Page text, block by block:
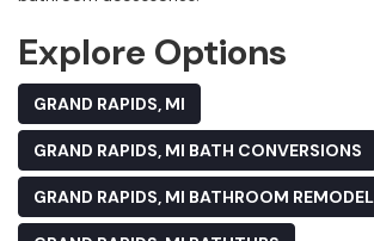
Explore Options
GRAND RAPIDS, MI
GRAND RAPIDS, MI BATH CONVERSIONS
GRAND RAPIDS, MI BATHROOM